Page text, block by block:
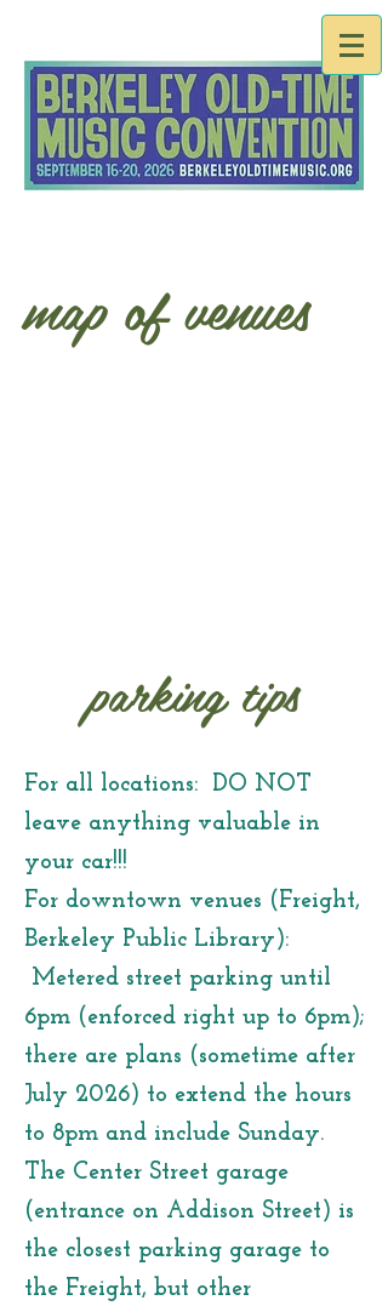
map of venues
parking tips
For all locations: DO NOT
leave anything valuable in
your car!!!
For downtown venues (Freight,
Berkeley Public Library):
Metered street parking until
6pm (enforced right up to 6pm);
there are plans (sometime after
July 2026) to extend the hours
to 8pm and include Sunday.
The Center Street garage
(entrance on Addison Street) is
the closest parking garage to
the Freight, but other